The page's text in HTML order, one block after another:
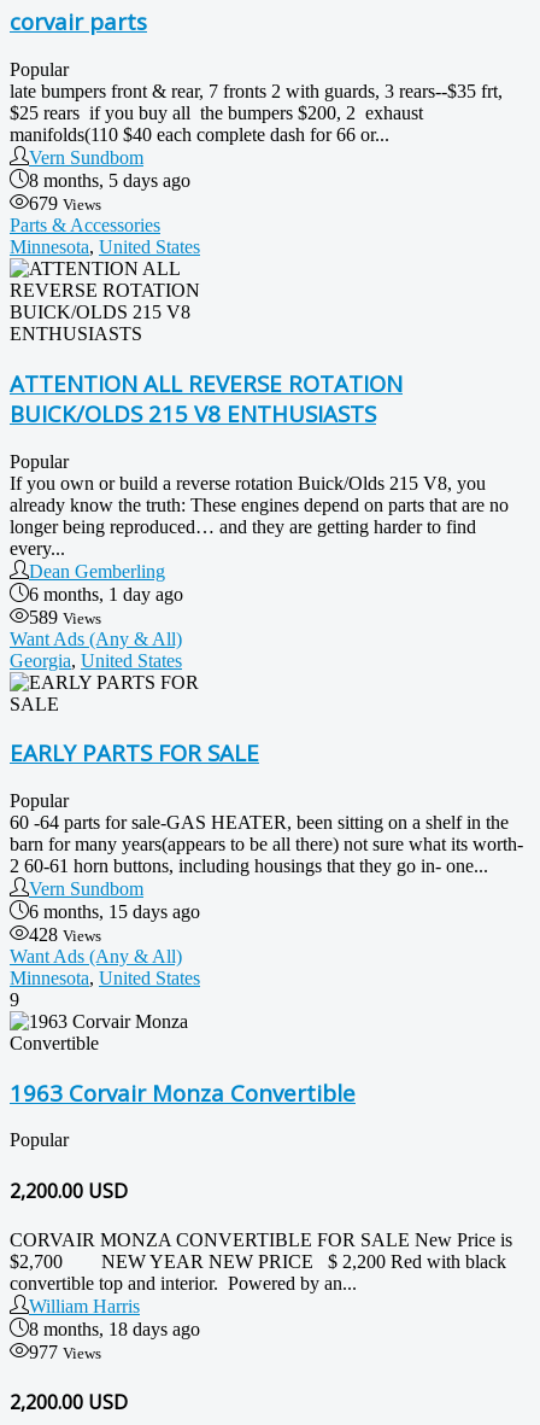
corvair parts
Popular
late bumpers front & rear, 7 fronts 2 with guards, 3 rears--$35 frt,
$25 rears if you buy all the bumpers $200, 2 exhaust
manifolds(110 $40 each complete dash for 66 or...
Vern Sundbom
8 months, 5 days ago
679 Views
Parts & Accessories
Minnesota, United States
ATTENTION ALL REVERSE ROTATION
BUICK/OLDS 215 V8 ENTHUSIASTS
Popular
If you own or build a reverse rotation Buick/Olds 215 V8, you
already know the truth: These engines depend on parts that are no
longer being reproduced… and they are getting harder to find
every...
Dean Gemberling
6 months, 1 day ago
589 Views
Want Ads (Any & All)
Georgia, United States
EARLY PARTS FOR SALE
Popular
60 -64 parts for sale-GAS HEATER, been sitting on a shelf in the
barn for many years(appears to be all there) not sure what its worth-
2 60-61 horn buttons, including housings that they go in- one...
Vern Sundbom
6 months, 15 days ago
428 Views
Want Ads (Any & All)
Minnesota, United States
9
1963 Corvair Monza Convertible
Popular
2,200.00 USD
CORVAIR MONZA CONVERTIBLE FOR SALE New Price is
$2,700 NEW YEAR NEW PRICE $ 2,200 Red with black
convertible top and interior. Powered by an...
William Harris
8 months, 18 days ago
977 Views
2,200.00 USD